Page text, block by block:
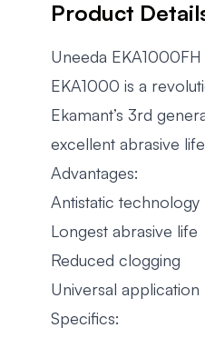
Product
Uneeda
EKA1000 is a
Ekamant’s 3rd
excellent abrasive
Advantages:
Antistatic technology
Longest abrasive life
Reduced clogging
Universal application
Specifics: